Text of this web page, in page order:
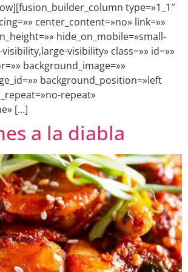
type=»1_1″
center_content=»no» link=»»
hide_on_mobile=»small-
visibility» class=»» id=»»
background_image=»»
background_position=»left
repeat»
[…]
a la diabla